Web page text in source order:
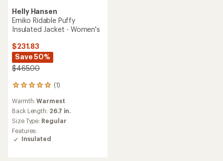
Helly Hansen
Emiko Ridable Puffy
Insulated Jacket - Women's
$231.83
Save 50%
$465.00
(1)
1
with
an
average
rating
of
5.0
Warmth:Warmest
Back Length: 26.7 in.
Size Type: Regular
Features:
Insulated